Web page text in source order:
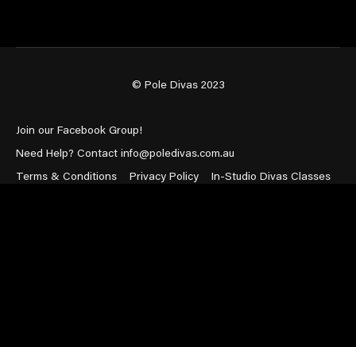
© Pole Divas 2023
Join our Facebook Group!
Need Help? Contact info@poledivas.com.au
Terms & Conditions
Privacy Policy In-Studio Divas Classes